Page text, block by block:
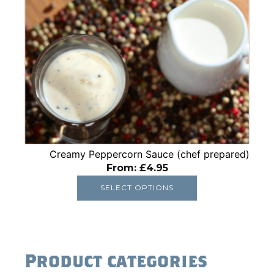
Product categories
Creamy Peppercorn Sauce (chef prepared)
From: £4.95
SELECT OPTIONS
product
has
multiple
variants.
The
options
may
be
chosen